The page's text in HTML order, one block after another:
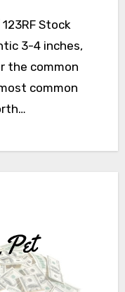
3-4 inches,
the common
common